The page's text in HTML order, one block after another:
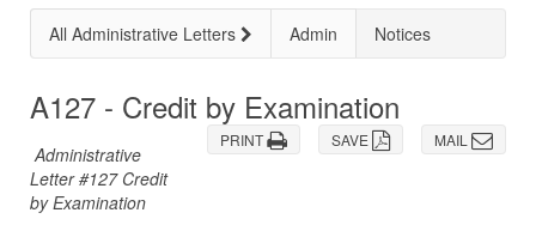
All Administrative Letters Admin Notices
A127 - Credit by Examination
MAIL
SAVE
PRINT
Administrative
Letter #127 Credit
by Examination